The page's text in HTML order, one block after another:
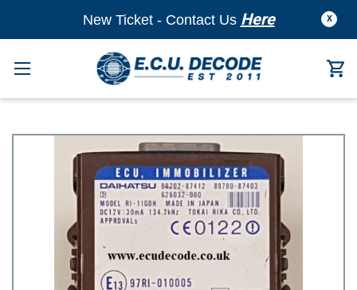
X
New Ticket - Contact Us Here